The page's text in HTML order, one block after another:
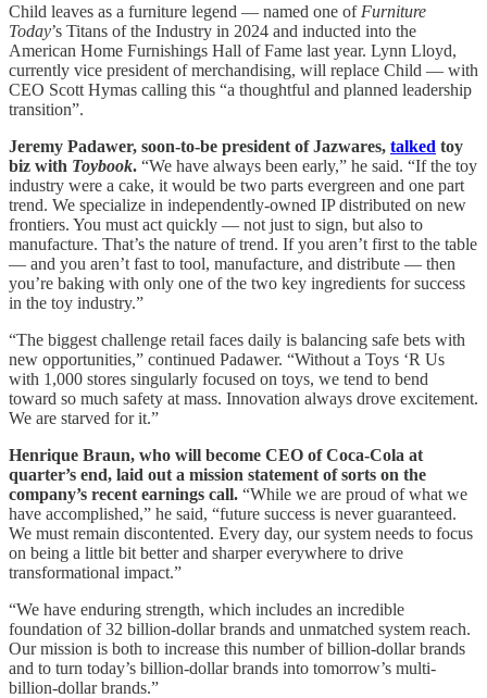
Child leaves as a furniture legend — named one of Furniture
Today’s Titans of the Industry in 2024 and inducted into the
American Home Furnishings Hall of Fame last year. Lynn Lloyd,
currently vice president of merchandising, will replace Child — with
CEO Scott Hymas calling this “a thoughtful and planned leadership
transition”.
Jeremy Padawer, soon-to-be president of Jazwares, talked toy
biz with Toybook. “We have always been early,” he said. “If the toy
industry were a cake, it would be two parts evergreen and one part
trend. We specialize in independently-owned IP distributed on new
frontiers. You must act quickly — not just to sign, but also to
manufacture. That’s the nature of trend. If you aren’t first to the table
— and you aren’t fast to tool, manufacture, and distribute — then
you’re baking with only one of the two key ingredients for success
in the toy industry.”
“The biggest challenge retail faces daily is balancing safe bets with
new opportunities,” continued Padawer. “Without a Toys ‘R Us
with 1,000 stores singularly focused on toys, we tend to bend
toward so much safety at mass. Innovation always drove excitement.
We are starved for it.”
Henrique Braun, who will become CEO of Coca-Cola at
quarter’s end, laid out a mission statement of sorts on the
company’s recent earnings call. “While we are proud of what we
have accomplished,” he said, “future success is never guaranteed.
We must remain discontented. Every day, our system needs to focus
on being a little bit better and sharper everywhere to drive
transformational impact.”
“We have enduring strength, which includes an incredible
foundation of 32 billion-dollar brands and unmatched system reach.
Our mission is both to increase this number of billion-dollar brands
and to turn today’s billion-dollar brands into tomorrow’s multi-
billion-dollar brands.”